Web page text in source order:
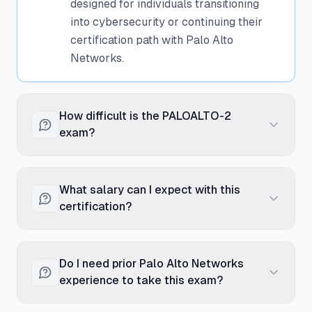
designed for individuals transitioning
into cybersecurity or continuing their
certification path with Palo Alto
Networks.
How difficult is the PALOALTO-2
exam?
foundational level, making it accessible
to those new to cybersecurity. With
knowledge can successfully pass. The
What salary can I expect with this
certification?
with the Cybersecurity Practitioner
certification typically earn between
Do I need prior Palo Alto Networks
experience to take this exam?